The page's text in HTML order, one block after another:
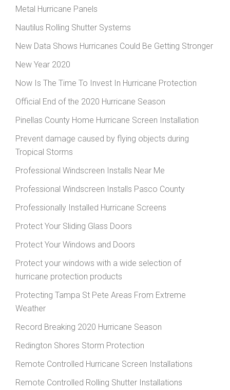
Metal Hurricane Panels
Nautilus Rolling Shutter Systems
New Data Shows Hurricanes Could Be Getting Stronger
New Year 2020
Now Is The Time To Invest In Hurricane Protection
Official End of the 2020 Hurricane Season
Pinellas County Home Hurricane Screen Installation
Prevent damage caused by flying objects during
Tropical Storms
Professional Windscreen Installs Near Me
Professional Windscreen Installs Pasco County
Professionally Installed Hurricane Screens
Protect Your Sliding Glass Doors
Protect Your Windows and Doors
Protect your windows with a wide selection of
hurricane protection products
Protecting Tampa St Pete Areas From Extreme
Weather
Record Breaking 2020 Hurricane Season
Redington Shores Storm Protection
Remote Controlled Hurricane Screen Installations
Remote Controlled Rolling Shutter Installations